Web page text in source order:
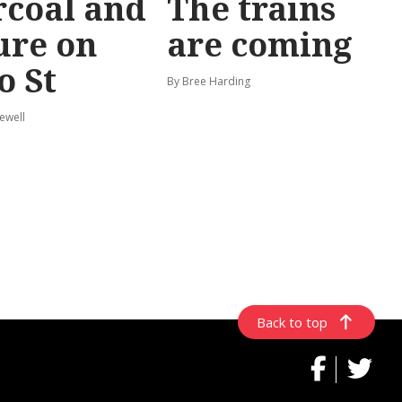
on
St
are coming
By Bree Harding
Back to top